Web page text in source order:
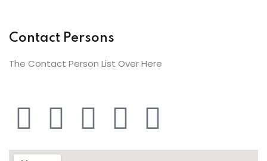
Contact Persons
The Contact Person List Over Here